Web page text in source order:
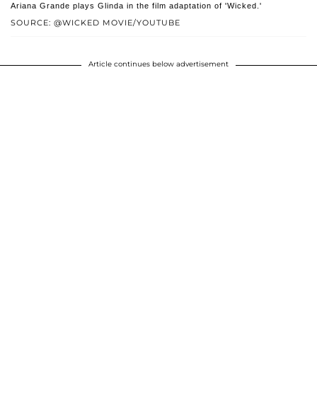
SOURCE: @WICKED MOVIE/YOUTUBE
Ariana Grande plays Glinda in the film adaptation of 'Wicked.'
Article continues below advertisement